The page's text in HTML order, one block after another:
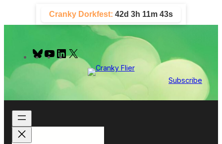
content
Cranky Dorkfest: 42d 3h 11m 42s
B
u
y
Y
o
e
L
I
Subscribe